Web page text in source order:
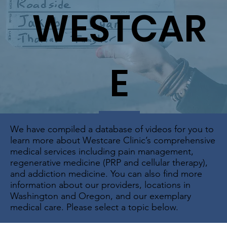
We have compiled a database of videos for you to
learn more about Westcare Clinic’s comprehensive
medical services including pain management,
regenerative medicine (PRP and cellular therapy),
and addiction medicine. You can also find more
information about our providers, locations in
Washington and Oregon, and our exemplary
medical care. Please select a topic below.
WESTCAR
E